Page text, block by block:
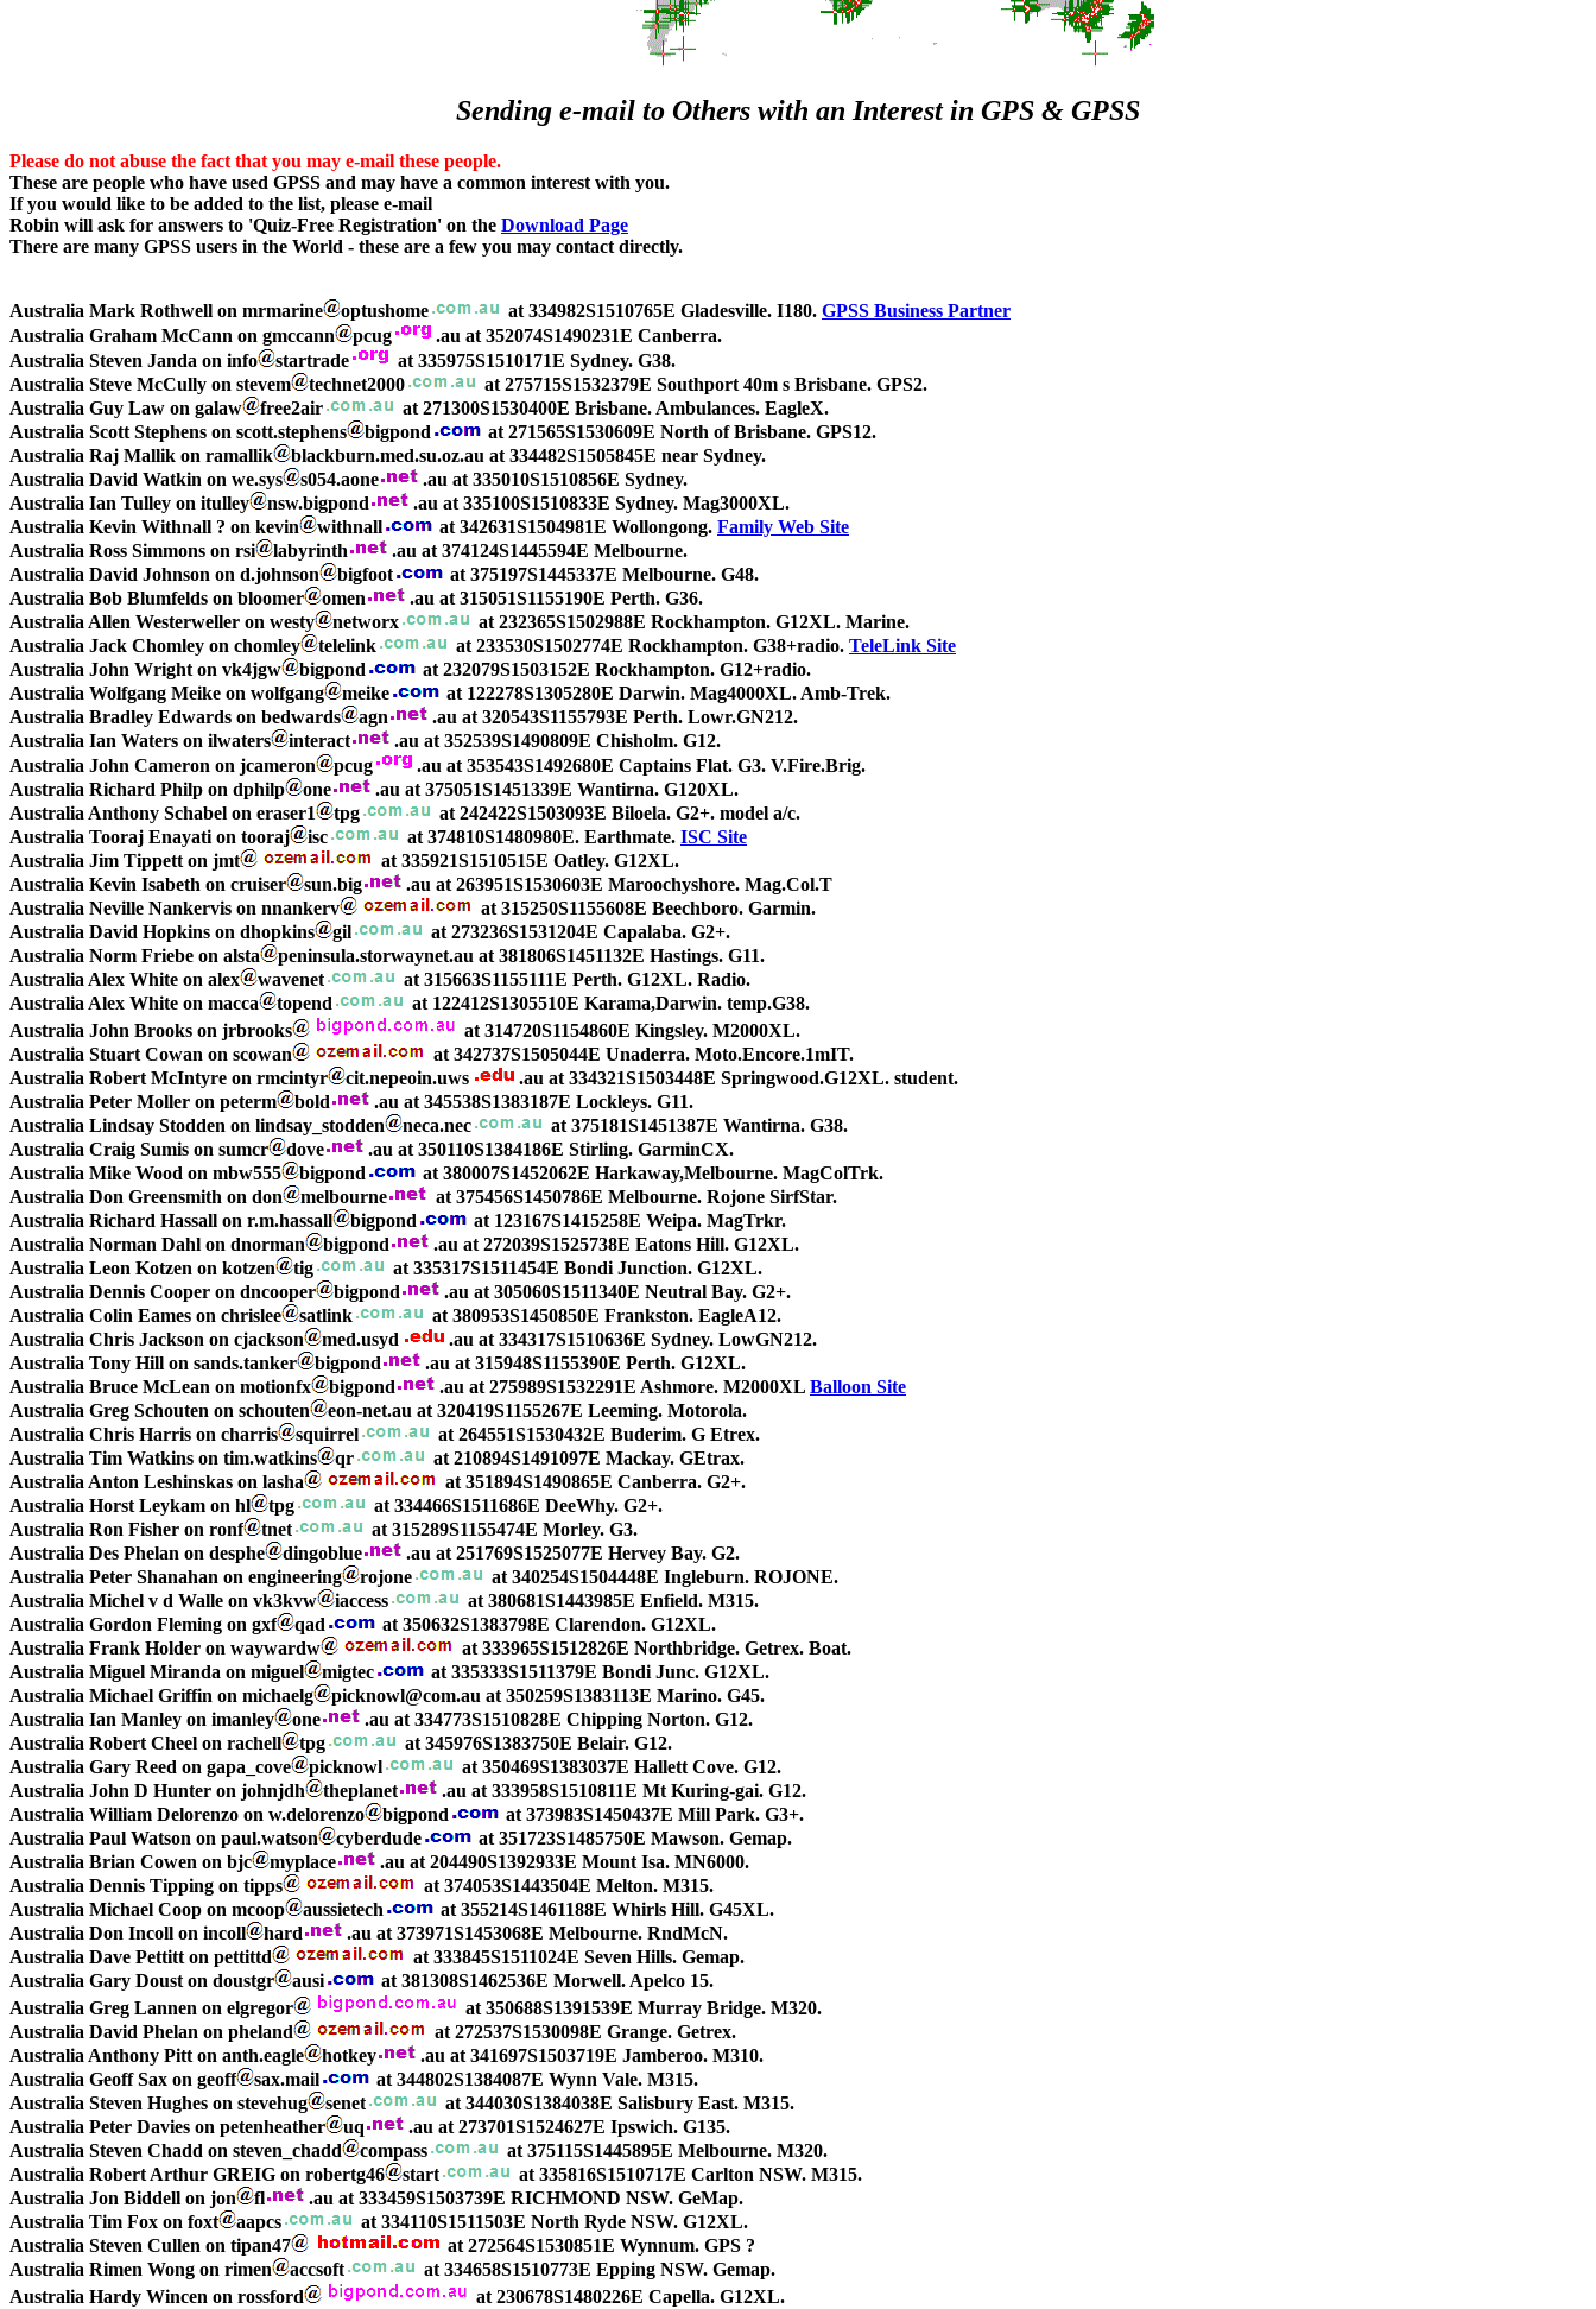
Sending e-mail to Others with an Interest in GPS & GPSS
Please do not abuse the fact that you may e-mail these people.
These are people who have used GPSS and may have a common interest with you.
If you would like to be added to the list, please e-mail
Robin will ask for answers to 'Quiz-Free Registration' on the Download Page
There are many GPSS users in the World - these are a few you may contact directly.
Australia Mark Rothwell on mrmarine optushome at 334982S1510765E Gladesville. I180. GPSS Business Partner
Australia Graham McCann on gmccann
pcug
.au at 352074S1490231E Canberra.
Australia Steven Janda on info
startrade
at 335975S1510171E Sydney. G38.
Australia Steve McCully on stevem
technet2000
at 275715S1532379E Southport 40m s Brisbane. GPS2.
Australia Guy Law on galaw
free2air
at 271300S1530400E Brisbane. Ambulances. EagleX.
Australia Scott Stephens on scott.stephens
bigpond
at 271565S1530609E North of Brisbane. GPS12.
Australia Raj Mallik on ramallik
blackburn.med.su.oz.au at 334482S1505845E near Sydney.
Australia David Watkin on we.sys
s054.aone
.au at 335010S1510856E Sydney.
Australia Ian Tulley on itulley
nsw.bigpond
.au at 335100S1510833E Sydney. Mag3000XL.
Australia Kevin Withnall ? on kevin
withnall at 342631S1504981E Wollongong. Family Web Site
Australia Ross Simmons on rsi
labyrinth
.au at 374124S1445594E Melbourne.
Australia David Johnson on d.johnson
bigfoot
at 375197S1445337E Melbourne. G48.
Australia Bob Blumfelds on bloomer
omen
.au at 315051S1155190E Perth. G36.
Australia Allen Westerweller on westy
networx
at 232365S1502988E Rockhampton. G12XL. Marine.
Australia Jack Chomley on chomley
telelink at 233530S1502774E Rockhampton. G38+radio. TeleLink Site
Australia John Wright on vk4jgw
bigpond
at 232079S1503152E Rockhampton. G12+radio.
Australia Wolfgang Meike on wolfgang
meike
at 122278S1305280E Darwin. Mag4000XL. Amb-Trek.
Australia Bradley Edwards on bedwards
agn
.au at 320543S1155793E Perth. Lowr.GN212.
Australia Ian Waters on ilwaters
interact
.au at 352539S1490809E Chisholm. G12.
Australia John Cameron on jcameron
pcug
.au at 353543S1492680E Captains Flat. G3. V.Fire.Brig.
Australia Richard Philp on dphilp
one
.au at 375051S1451339E Wantirna. G120XL.
Australia Anthony Schabel on eraser1
tpg
at 242422S1503093E Biloela. G2+. model a/c.
Australia Tooraj Enayati on tooraj
isc at 374810S1480980E. Earthmate. ISC Site
Australia Jim Tippett on jmt
at 335921S1510515E Oatley. G12XL.
Australia Kevin Isabeth on cruiser
sun.big
.au at 263951S1530603E Maroochyshore. Mag.Col.T
Australia Neville Nankervis on nnankerv
at 315250S1155608E Beechboro. Garmin.
Australia David Hopkins on dhopkins
gil
at 273236S1531204E Capalaba. G2+.
Australia Norm Friebe on alsta
peninsula.storwaynet.au at 381806S1451132E Hastings. G11.
Australia Alex White on alex
wavenet
at 315663S1155111E Perth. G12XL. Radio.
Australia Alex White on macca
topend
at 122412S1305510E Karama,Darwin. temp.G38.
Australia John Brooks on jrbrooks
at 314720S1154860E Kingsley. M2000XL.
Australia Stuart Cowan on scowan
at 342737S1505044E Unaderra. Moto.Encore.1mIT.
Australia Robert McIntyre on rmcintyr
cit.nepeoin.uws
.au at 334321S1503448E Springwood.G12XL. student.
Australia Peter Moller on peterm
bold
.au at 345538S1383187E Lockleys. G11.
Australia Lindsay Stodden on lindsay_stodden
neca.nec
at 375181S1451387E Wantirna. G38.
Australia Craig Sumis on sumcr
dove
.au at 350110S1384186E Stirling. GarminCX.
Australia Mike Wood on mbw555
bigpond
at 380007S1452062E Harkaway,Melbourne. MagColTrk.
Australia Don Greensmith on don
melbourne
at 375456S1450786E Melbourne. Rojone SirfStar.
Australia Richard Hassall on r.m.hassall
bigpond
at 123167S1415258E Weipa. MagTrkr.
Australia Norman Dahl on dnorman
bigpond
.au at 272039S1525738E Eatons Hill. G12XL.
Australia Leon Kotzen on kotzen
tig
at 335317S1511454E Bondi Junction. G12XL.
Australia Dennis Cooper on dncooper
bigpond
.au at 305060S1511340E Neutral Bay. G2+.
Australia Colin Eames on chrislee
satlink
at 380953S1450850E Frankston. EagleA12.
Australia Chris Jackson on cjackson
med.usyd
.au at 334317S1510636E Sydney. LowGN212.
Australia Tony Hill on sands.tanker
bigpond
.au at 315948S1155390E Perth. G12XL.
Australia Bruce McLean on motionfx
bigpond .au at 275989S1532291E Ashmore. M2000XL Balloon Site
Australia Greg Schouten on schouten
eon-net.au at 320419S1155267E Leeming. Motorola.
Australia Chris Harris on charris
squirrel
at 264551S1530432E Buderim. G Etrex.
Australia Tim Watkins on tim.watkins
qr
at 210894S1491097E Mackay. GEtrax.
Australia Anton Leshinskas on lasha
at 351894S1490865E Canberra. G2+.
Australia Horst Leykam on hl
tpg
at 334466S1511686E DeeWhy. G2+.
Australia Ron Fisher on ronf
tnet
at 315289S1155474E Morley. G3.
Australia Des Phelan on desphe
dingoblue
.au at 251769S1525077E Hervey Bay. G2.
Australia Peter Shanahan on engineering
rojone
at 340254S1504448E Ingleburn. ROJONE.
Australia Michel v d Walle on vk3kvw
iaccess
at 380681S1443985E Enfield. M315.
Australia Gordon Fleming on gxf
qad
at 350632S1383798E Clarendon. G12XL.
Australia Frank Holder on waywardw
at 333965S1512826E Northbridge. Getrex. Boat.
Australia Miguel Miranda on miguel
migtec
at 335333S1511379E Bondi Junc. G12XL.
Australia Michael Griffin on michaelg
picknowl@com.au at 350259S1383113E Marino. G45.
Australia Ian Manley on imanley
one
.au at 334773S1510828E Chipping Norton. G12.
Australia Robert Cheel on rachell
tpg
at 345976S1383750E Belair. G12.
Australia Gary Reed on gapa_cove
picknowl
at 350469S1383037E Hallett Cove. G12.
Australia John D Hunter on johnjdh
theplanet
.au at 333958S1510811E Mt Kuring-gai. G12.
Australia William Delorenzo on w.delorenzo
bigpond
at 373983S1450437E Mill Park. G3+.
Australia Paul Watson on paul.watson
cyberdude
at 351723S1485750E Mawson. Gemap.
Australia Brian Cowen on bjc
myplace
.au at 204490S1392933E Mount Isa. MN6000.
Australia Dennis Tipping on tipps
at 374053S1443504E Melton. M315.
Australia Michael Coop on mcoop
aussietech
at 355214S1461188E Whirls Hill. G45XL.
Australia Don Incoll on incoll
hard
.au at 373971S1453068E Melbourne. RndMcN.
Australia Dave Pettitt on pettittd
at 333845S1511024E Seven Hills. Gemap.
Australia Gary Doust on doustgr
ausi
at 381308S1462536E Morwell. Apelco 15.
Australia Greg Lannen on elgregor
at 350688S1391539E Murray Bridge. M320.
Australia David Phelan on pheland
at 272537S1530098E Grange. Getrex.
Australia Anthony Pitt on anth.eagle
hotkey
.au at 341697S1503719E Jamberoo. M310.
Australia Geoff Sax on geoff
sax.mail
at 344802S1384087E Wynn Vale. M315.
Australia Steven Hughes on stevehug
senet
at 344030S1384038E Salisbury East. M315.
Australia Peter Davies on petenheather
uq
.au at 273701S1524627E Ipswich. G135.
Australia Steven Chadd on steven_chadd
compass
at 375115S1445895E Melbourne. M320.
Australia Robert Arthur GREIG on robertg46
start
at 335816S1510717E Carlton NSW. M315.
Australia Jon Biddell on jon
fl
.au at 333459S1503739E RICHMOND NSW. GeMap.
Australia Tim Fox on foxt
aapcs
at 334110S1511503E North Ryde NSW. G12XL.
Australia Steven Cullen on tipan47
at 272564S1530851E Wynnum. GPS ?
Australia Rimen Wong on rimen
accsoft
at 334658S1510773E Epping NSW. Gemap.
Australia Hardy Wincen on rossford
at 230678S1480226E Capella. G12XL.